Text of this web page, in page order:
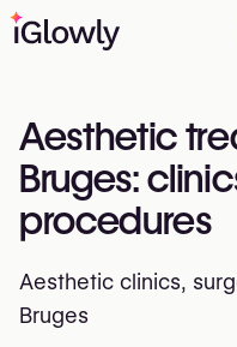
Aesthetic
Bruges:
procedures
Aesthetic clinics,
Bruges